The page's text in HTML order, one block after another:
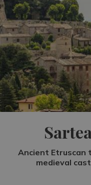
Ancient Etruscan
medieval